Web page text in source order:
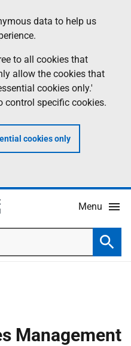
data to help us
to all cookies that
allow the cookies that
cookies only.'
control specific cookies.
cookies only
Menu
Management